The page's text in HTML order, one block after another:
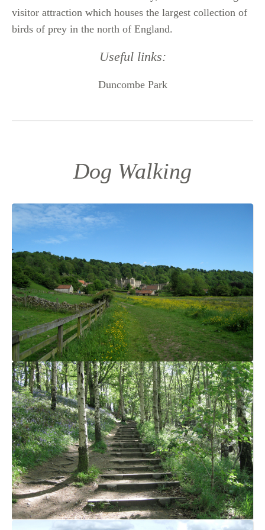
visitor attraction which houses the largest collection of
birds of prey in the north of England.
Useful links:
Duncombe Park
Dog Walking